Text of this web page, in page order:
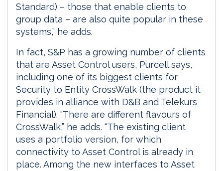
Standard) – those that enable clients to
group data – are also quite popular in these
systems,” he adds.
In fact, S&P has a growing number of clients
that are Asset Control users, Purcell says,
including one of its biggest clients for
Security to Entity CrossWalk (the product it
provides in alliance with D&B and Telekurs
Financial). “There are different flavours of
CrossWalk,” he adds. “The existing client
uses a portfolio version, for which
connectivity to Asset Control is already in
place. Among the new interfaces to Asset